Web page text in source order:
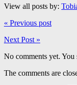
View all posts by:
« Previous post
Next Post »
No comments yet.
The comments are